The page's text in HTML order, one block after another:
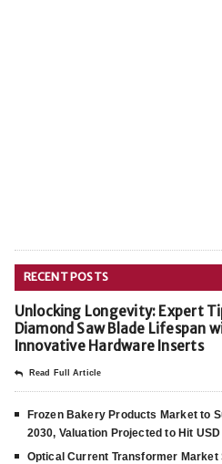
RECENT POSTS
Unlocking Longevity: Expert
Diamond Saw Blade Lifespan
Innovative Hardware Inserts
Read Full Article
Frozen Bakery Products Market to
2030, Valuation Projected to Hit
Optical Current Transformer Market